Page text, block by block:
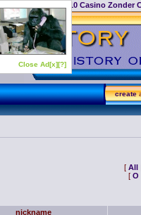
Top 10 Casino Zonder
create
[ All
[ O
nickname
Close Ad[x][?]